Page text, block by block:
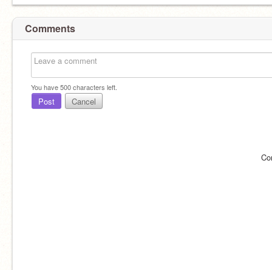
Comments
You have500characters left.
Post Cancel